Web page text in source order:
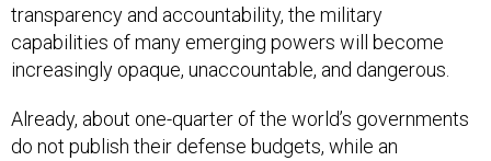
transparency and accountability, the military
capabilities of many emerging powers will become
increasingly opaque, unaccountable, and dangerous.
Already, about one-quarter of the world’s governments
do not publish their defense budgets, while an